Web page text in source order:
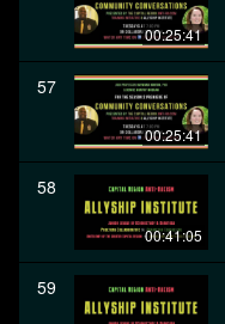
00:25:41
57
00:25:41
58
00:41:05
59